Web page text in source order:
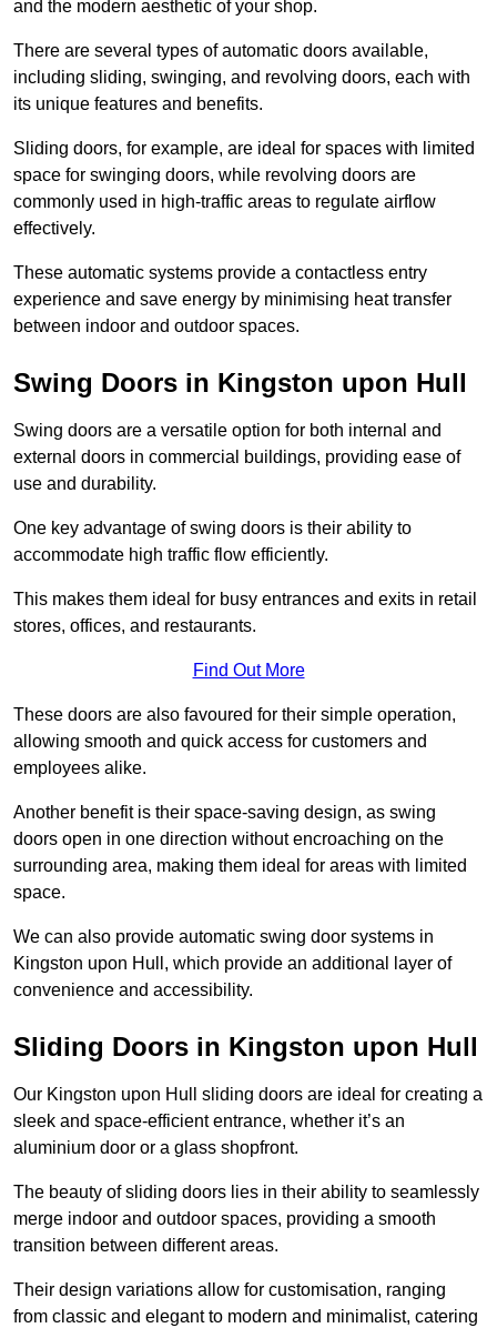
and the modern aesthetic of your shop.
There are several types of automatic doors available,
including sliding, swinging, and revolving doors, each with
its unique features and benefits.
Sliding doors, for example, are ideal for spaces with limited
space for swinging doors, while revolving doors are
commonly used in high-traffic areas to regulate airflow
effectively.
These automatic systems provide a contactless entry
experience and save energy by minimising heat transfer
between indoor and outdoor spaces.
Swing Doors in Kingston upon Hull
Swing doors are a versatile option for both internal and
external doors in commercial buildings, providing ease of
use and durability.
One key advantage of swing doors is their ability to
accommodate high traffic flow efficiently.
This makes them ideal for busy entrances and exits in retail
stores, offices, and restaurants.
Find Out More
These doors are also favoured for their simple operation,
allowing smooth and quick access for customers and
employees alike.
Another benefit is their space-saving design, as swing
doors open in one direction without encroaching on the
surrounding area, making them ideal for areas with limited
space.
We can also provide automatic swing door systems in
Kingston upon Hull, which provide an additional layer of
convenience and accessibility.
Sliding Doors in Kingston upon Hull
Our Kingston upon Hull sliding doors are ideal for creating a
sleek and space-efficient entrance, whether it’s an
aluminium door or a glass shopfront.
The beauty of sliding doors lies in their ability to seamlessly
merge indoor and outdoor spaces, providing a smooth
transition between different areas.
Their design variations allow for customisation, ranging
from classic and elegant to modern and minimalist, catering